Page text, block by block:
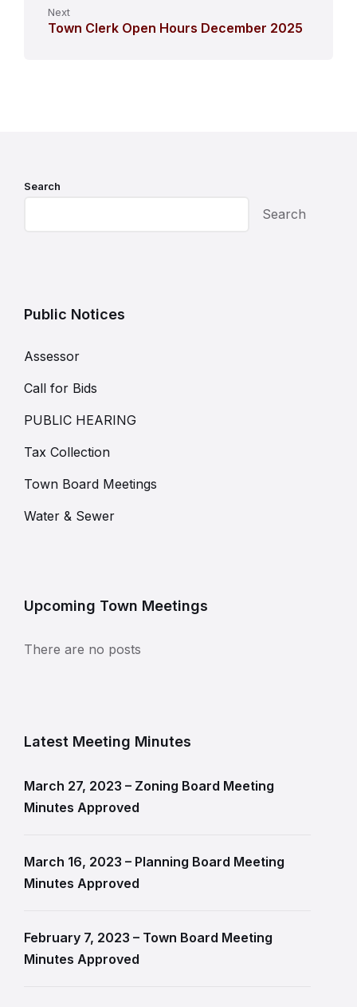
Next
Town Clerk Open Hours December 2025
Search
Search
Public Notices
Assessor
Call for Bids
PUBLIC HEARING
Tax Collection
Town Board Meetings
Water & Sewer
Upcoming Town Meetings
There are no posts
Latest Meeting Minutes
March 27, 2023 – Zoning Board Meeting
Minutes Approved
March 16, 2023 – Planning Board Meeting
Minutes Approved
February 7, 2023 – Town Board Meeting
Minutes Approved